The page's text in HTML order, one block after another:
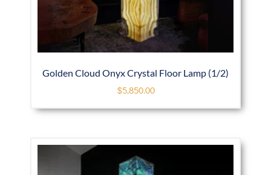
Golden Cloud Onyx Crystal Floor Lamp (1/2)
$5,850.00